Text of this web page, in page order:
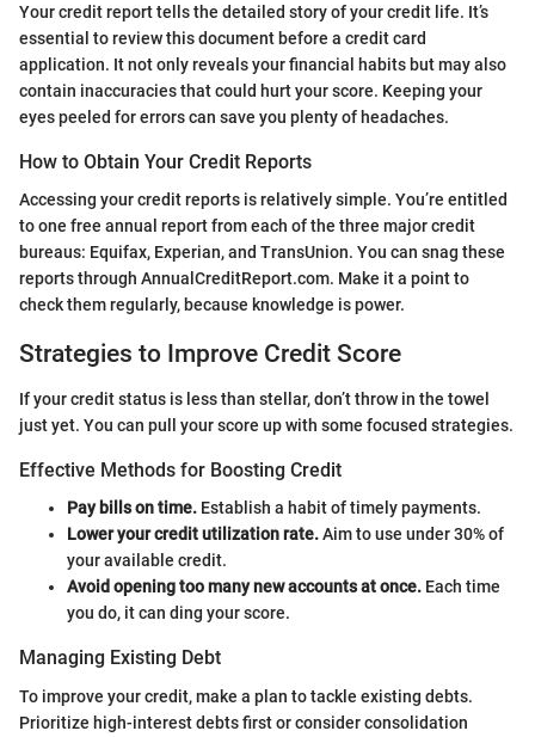
Your credit report tells the detailed story of your credit life. It’s
essential to review this document before a credit card
application. It not only reveals your financial habits but may also
contain inaccuracies that could hurt your score. Keeping your
eyes peeled for errors can save you plenty of headaches.
How to Obtain Your Credit Reports
Accessing your credit reports is relatively simple. You’re entitled
to one free annual report from each of the three major credit
bureaus: Equifax, Experian, and TransUnion. You can snag these
reports through AnnualCreditReport.com. Make it a point to
check them regularly, because knowledge is power.
Strategies to Improve Credit Score
If your credit status is less than stellar, don’t throw in the towel
just yet. You can pull your score up with some focused strategies.
Effective Methods for Boosting Credit
Pay bills on time. Establish a habit of timely payments.
Lower your credit utilization rate.Aim to use under 30% of
your available credit.
Avoid opening too many new accounts at once. Each time
you do, it can ding your score.
Managing Existing Debt
To improve your credit, make a plan to tackle existing debts.
Prioritize high-interest debts first or consider consolidation